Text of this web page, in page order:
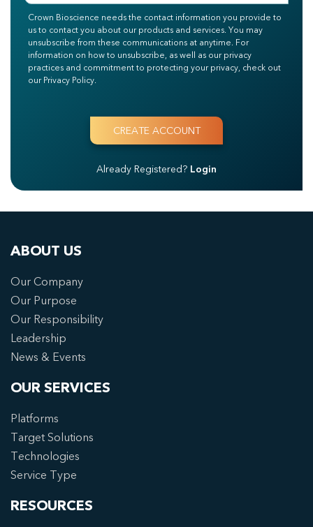
Crown Bioscience needs the contact information you provide to
us to contact you about our products and services. You may
unsubscribe from these communications at anytime. For
information on how to unsubscribe, as well as our privacy
practices and commitment to protecting your privacy, check out
our Privacy Policy.
Already Registered? Login
ABOUT US
Our Company
Our Purpose
Our Responsibility
Leadership
News & Events
OUR SERVICES
Platforms
Target Solutions
Technologies
Service Type
RESOURCES